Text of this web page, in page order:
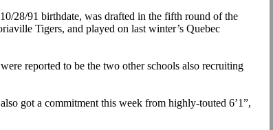
28/91 birthdate, was drafted in the fifth round of the
Tigers, and played on last winter’s Quebec
reported to be the two other schools also recruiting
got a commitment this week from highly-touted 6’1”,